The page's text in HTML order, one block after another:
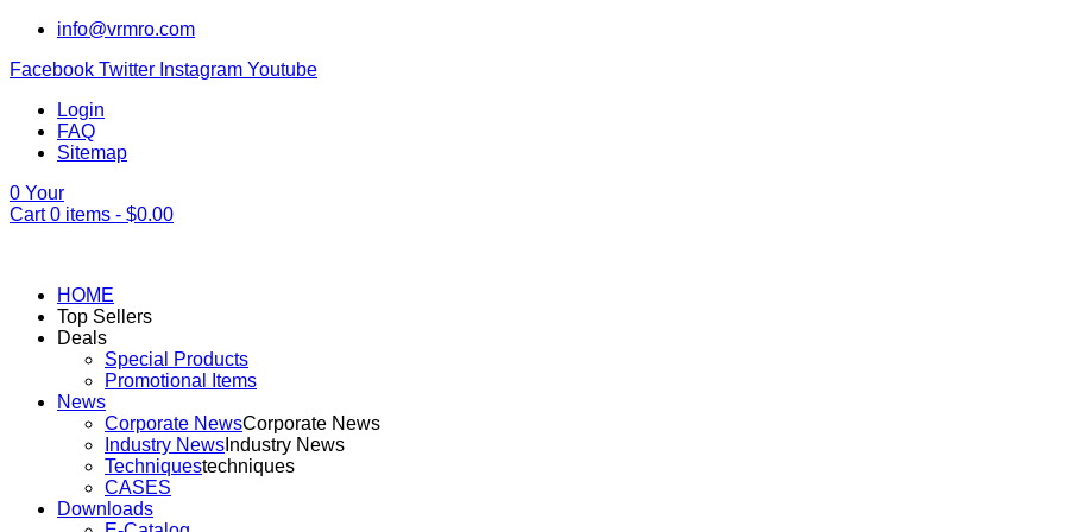
info@vrmro.com
Facebook Twitter Instagram Youtube
Login
FAQ
Sitemap
0 Your
Cart0 items - $0.00
HOME
Top Sellers
Deals
Special Products
Promotional Items
News
Corporate NewsCorporate News
Industry News Industry News
Techniquestechniques
CASES
Downloads